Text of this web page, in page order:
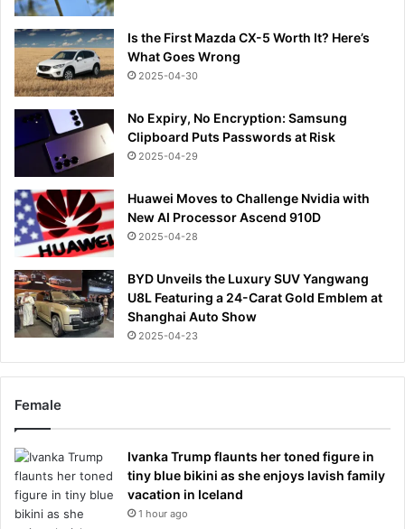
Is the First Mazda CX-5 Worth It? Here’s
What Goes Wrong
2025-04-30
No Expiry, No Encryption: Samsung
Clipboard Puts Passwords at Risk
2025-04-29
Huawei Moves to Challenge Nvidia with
New AI Processor Ascend 910D
2025-04-28
BYD Unveils the Luxury SUV Yangwang
U8L Featuring a 24-Carat Gold Emblem at
Shanghai Auto Show
2025-04-23
Female
Ivanka Trump flaunts her toned figure in
tiny blue bikini as she enjoys lavish family
vacation in Iceland
1 hour ago